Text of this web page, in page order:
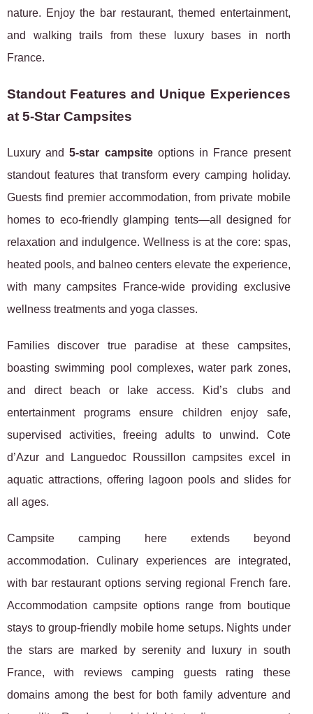
nature. Enjoy the bar restaurant, themed entertainment,
and walking trails from these luxury bases in north
France.
Standout Features and Unique Experiences
at 5-Star Campsites
Luxury and5-star campsiteoptions in France present
standout features that transform every camping holiday.
Guests find premier accommodation, from private mobile
homes to eco-friendly glamping tents—all designed for
relaxation and indulgence. Wellness is at the core: spas,
heated pools, and balneo centers elevate the experience,
with many campsites France-wide providing exclusive
wellness treatments and yoga classes.
Families discover true paradise at these campsites,
boasting swimming pool complexes, water park zones,
and direct beach or lake access. Kid’s clubs and
entertainment programs ensure children enjoy safe,
supervised activities, freeing adults to unwind. Cote
d’Azur and Languedoc Roussillon campsites excel in
aquatic attractions, offering lagoon pools and slides for
all ages.
Campsite camping here extends beyond
accommodation. Culinary experiences are integrated,
with bar restaurant options serving regional French fare.
Accommodation campsite options range from boutique
stays to group-friendly mobile home setups. Nights under
the stars are marked by serenity and luxury in south
France, with reviews camping guests rating these
domains among the best for both family adventure and